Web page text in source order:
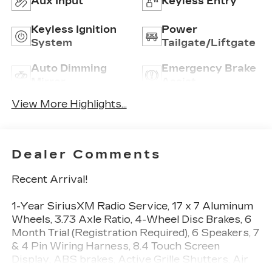
Keyless Ignition
System
Power
Tailgate/Liftgate
Auto Dimming
Emergency Brake
View More Highlights...
Dealer Comments
Recent Arrival!
1-Year SiriusXM Radio Service, 17 x 7 Aluminum
Wheels, 3.73 Axle Ratio, 4-Wheel Disc Brakes, 6
Month Trial (Registration Required), 6 Speakers, 7
& 4 Pin Wiring Harness, 8.4 Touch Screen
Display, ABS brakes, Active Grille Shutters, Air